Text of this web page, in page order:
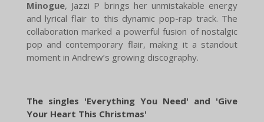
Minogue, Jazzi P brings her unmistakable energy
and lyrical flair to this dynamic pop-rap track. The
collaboration marked a powerful fusion of nostalgic
pop and contemporary flair, making it a standout
moment in Andrew’s growing discography.
The singles 'Everything You Need' and 'Give
Your Heart This Christmas'